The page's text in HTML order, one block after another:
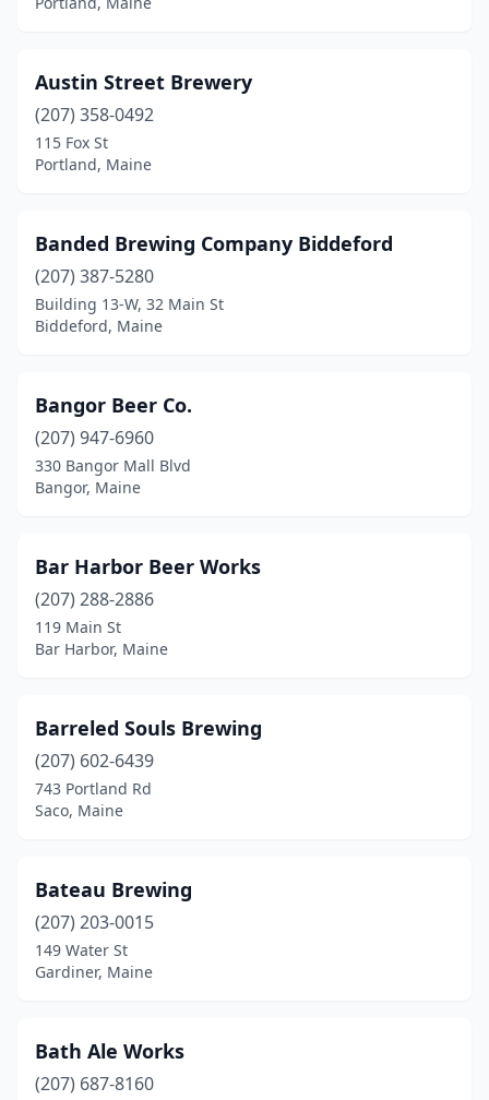
Norway (1)
Ogunquit(1)
Old Orchard Beach
Orono(4)
Patten
(1)
Perry(1)
Portland
Pownal(1)
Rangeley
Raymond(1)
Rockland (4)
Sanford(2)
Sangerville (1)
Scarborough
Sedgwick(1)
Shapleigh(1)
South Portland
Austin Street Brewery
(207) 358-0492
115 Fox St
Portland, Maine
Banded Brewing Company Biddeford
(207) 387-5280
Building 13-W, 32 Main St
Biddeford, Maine
Bangor Beer Co.
(207) 947-6960
330 Bangor Mall Blvd
Bangor, Maine
Bar Harbor Beer Works
(207) 288-2886
119 Main St
Bar Harbor, Maine
Barreled Souls Brewing
(207) 602-6439
743 Portland Rd
Saco, Maine
Bateau Brewing
(207) 203-0015
149 Water St
Gardiner, Maine
Bath Ale Works
(207) 687-8160